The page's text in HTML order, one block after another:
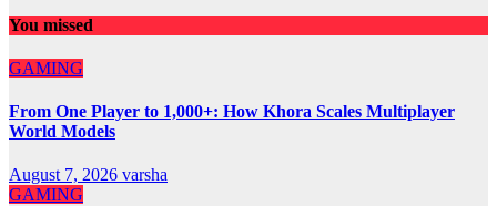
You missed
GAMING
From One Player to 1,000+: How Khora Scales Multiplayer
World Models
August 7, 2026 varsha
GAMING